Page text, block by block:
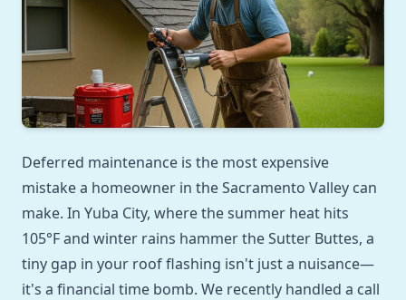
Deferred maintenance is the most expensive
mistake a homeowner in the Sacramento Valley can
make. In Yuba City, where the summer heat hits
105°F and winter rains hammer the Sutter Buttes, a
tiny gap in your roof flashing isn't just a nuisance—
it's a financial time bomb. We recently handled a call